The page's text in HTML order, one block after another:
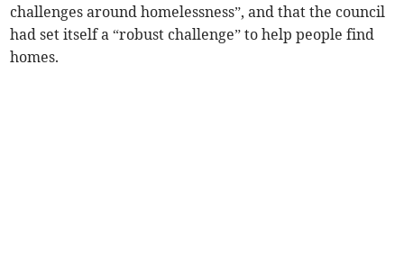
challenges around homelessness”, and that the council
had set itself a “robust challenge” to help people find
homes.